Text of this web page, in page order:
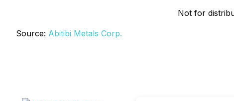
Not for
Source: Abitibi Metals Corp.